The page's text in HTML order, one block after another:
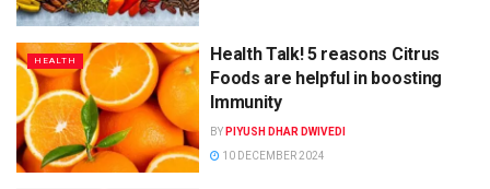
HEALTH
Health Talk! 5 reasons Citrus
Foods are helpful in boosting
Immunity
BY PIYUSH DHAR DWIVEDI
10 DECEMBER 2024